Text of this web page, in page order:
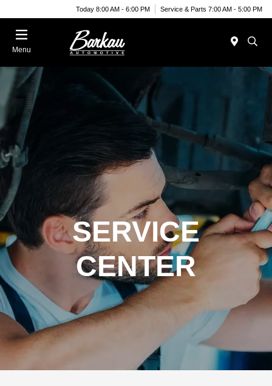
Today 8:00 AM - 6:00 PM Service & Parts 7:00 AM - 5:00 PM
Menu
SERVICE
CENTER